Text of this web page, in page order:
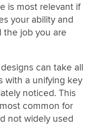
is most relevant if
your ability and
the job you are
can take all
with a unifying key
noticed. This
common for
not widely used